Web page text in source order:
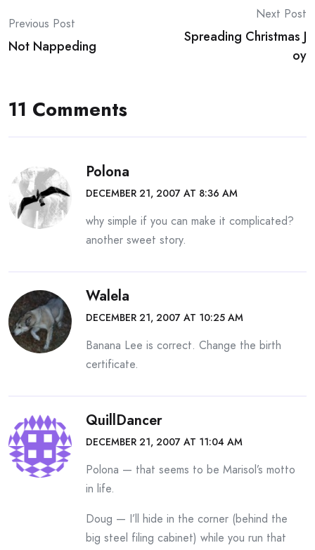
Post
navigation
Previous Post
Not Nappeding
Next Post
Spreading Christmas J
oy
11 Comments
Polona
DECEMBER 21, 2007 AT 8:36 AM
why simple if you can make it complicated?
another sweet story.
Walela
DECEMBER 21, 2007 AT 10:25 AM
Banana Lee is correct. Change the birth
certificate.
QuillDancer
DECEMBER 21, 2007 AT 11:04 AM
Polona — that seems to be Marisol’s motto
in life.
Doug — I’ll hide in the corner (behind the
big steel filing cabinet) while you run that